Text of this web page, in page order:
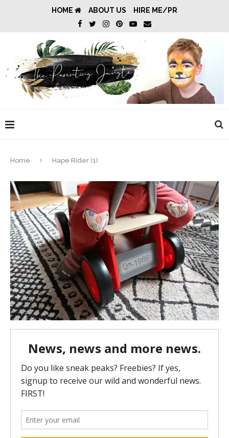
HOME ABOUT US HIRE ME/PR
Home Hape Rider (1)